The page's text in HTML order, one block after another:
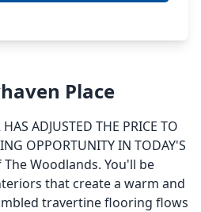
Place
ADJUSTED THE PRICE TO
OPPORTUNITY IN TODAY'S
Woodlands. You'll be
that create a warm and
travertine flooring flows